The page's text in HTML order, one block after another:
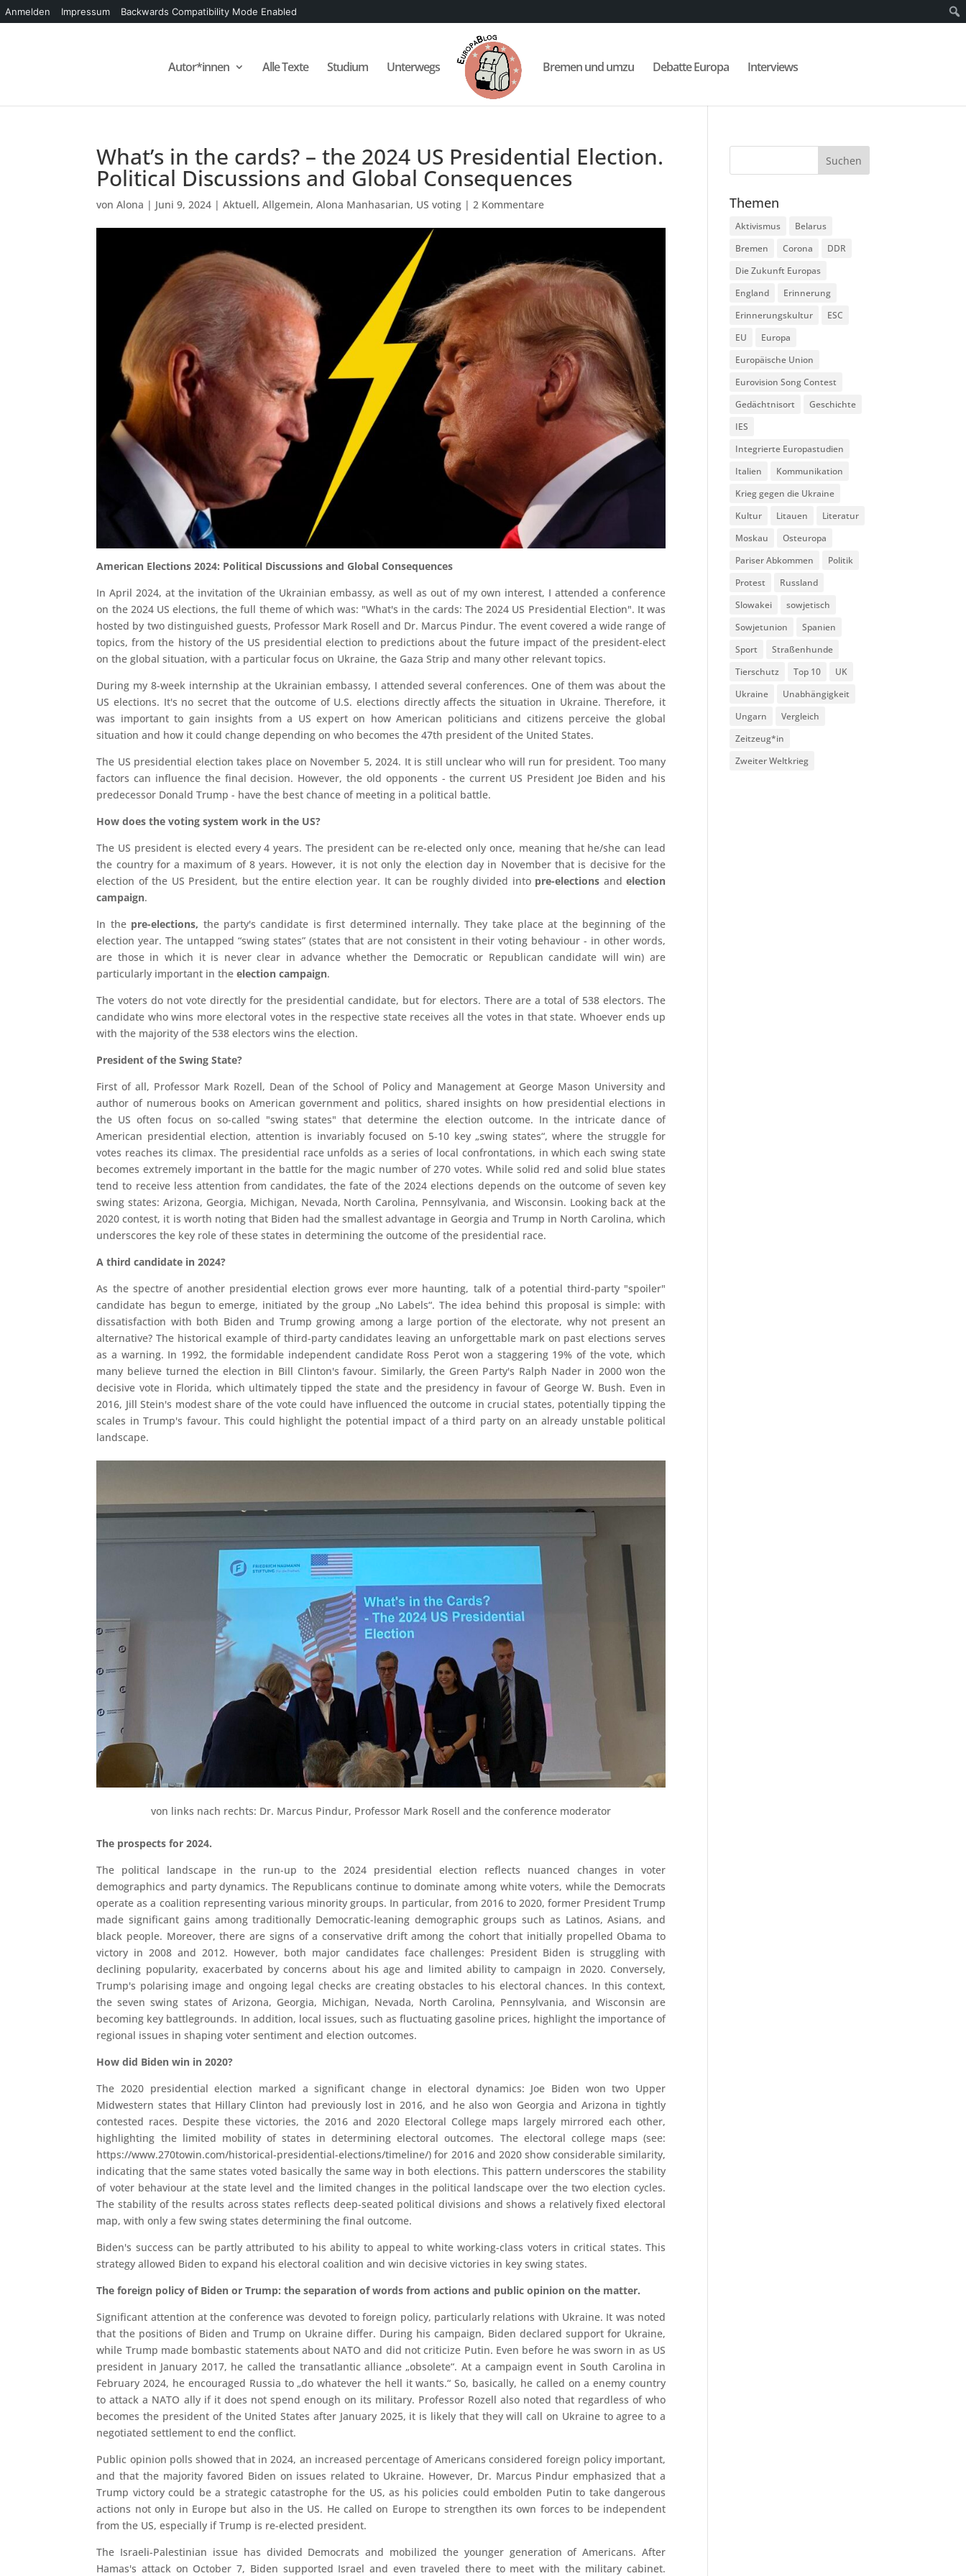
Anmelden Impressum Backwards Compatibility Mode Enabled
Autor*innen Alle Texte Studium Unterwegs Bremen und umzu Debatte Europa Interviews
What’s in the cards? – the 2024 US Presidential Election.
Political Discussions and Global Consequences
vonAlona | Juni 9, 2024 |Aktuell,Allgemein,Alona Manhasarian, US voting |2 Kommentare
American Elections 2024: Political Discussions and Global Consequences
In April 2024, at the invitation of the Ukrainian embassy, as well as out of my own interest, I attended a conference
on the 2024 US elections, the full theme of which was: "What's in the cards: The 2024 US Presidential Election". It was
hosted by two distinguished guests, Professor Mark Rosell and Dr. Marcus Pindur. The event covered a wide range of
topics, from the history of the US presidential election to predictions about the future impact of the president-elect
on the global situation, with a particular focus on Ukraine, the Gaza Strip and many other relevant topics.
During my 8-week internship at the Ukrainian embassy, I attended several conferences. One of them was about the
US elections. It's no secret that the outcome of U.S. elections directly affects the situation in Ukraine. Therefore, it
was important to gain insights from a US expert on how American politicians and citizens perceive the global
situation and how it could change depending on who becomes the 47th president of the United States.
The US presidential election takes place on November 5, 2024. It is still unclear who will run for president. Too many
factors can influence the final decision. However, the old opponents - the current US President Joe Biden and his
predecessor Donald Trump - have the best chance of meeting in a political battle.
How does the voting system work in the US?
The US president is elected every 4 years. The president can be re-elected only once, meaning that he/she can lead
the country for a maximum of 8 years. However, it is not only the election day in November that is decisive for the
election of the US President, but the entire election year. It can be roughly divided into pre-elections andelection
campaign.
In the pre-elections, the party's candidate is first determined internally. They take place at the beginning of the
election year. The untapped “swing states” (states that are not consistent in their voting behaviour - in other words,
are those in which it is never clear in advance whether the Democratic or Republican candidate will win) are
particularly important in theelection campaign.
The voters do not vote directly for the presidential candidate, but for electors. There are a total of 538 electors. The
candidate who wins more electoral votes in the respective state receives all the votes in that state. Whoever ends up
with the majority of the 538 electors wins the election.
President of the Swing State?
First of all, Professor Mark Rozell, Dean of the School of Policy and Management at George Mason University and
author of numerous books on American government and politics, shared insights on how presidential elections in
the US often focus on so-called "swing states" that determine the election outcome. In the intricate dance of
American presidential election, attention is invariably focused on 5-10 key „swing states“, where the struggle for
votes reaches its climax. The presidential race unfolds as a series of local confrontations, in which each swing state
becomes extremely important in the battle for the magic number of 270 votes. While solid red and solid blue states
tend to receive less attention from candidates, the fate of the 2024 elections depends on the outcome of seven key
swing states: Arizona, Georgia, Michigan, Nevada, North Carolina, Pennsylvania, and Wisconsin. Looking back at the
2020 contest, it is worth noting that Biden had the smallest advantage in Georgia and Trump in North Carolina, which
underscores the key role of these states in determining the outcome of the presidential race.
A third candidate in 2024?
As the spectre of another presidential election grows ever more haunting, talk of a potential third-party "spoiler"
candidate has begun to emerge, initiated by the group „No Labels“. The idea behind this proposal is simple: with
dissatisfaction with both Biden and Trump growing among a large portion of the electorate, why not present an
alternative? The historical example of third-party candidates leaving an unforgettable mark on past elections serves
as a warning. In 1992, the formidable independent candidate Ross Perot won a staggering 19% of the vote, which
many believe turned the election in Bill Clinton's favour. Similarly, the Green Party's Ralph Nader in 2000 won the
decisive vote in Florida, which ultimately tipped the state and the presidency in favour of George W. Bush. Even in
2016, Jill Stein's modest share of the vote could have influenced the outcome in crucial states, potentially tipping the
scales in Trump's favour. This could highlight the potential impact of a third party on an already unstable political
landscape.
von links nach rechts: Dr. Marcus Pindur, Professor Mark Rosell and the conference moderator
The prospects for 2024.
The political landscape in the run-up to the 2024 presidential election reflects nuanced changes in voter
demographics and party dynamics. The Republicans continue to dominate among white voters, while the Democrats
operate as a coalition representing various minority groups. In particular, from 2016 to 2020, former President Trump
made significant gains among traditionally Democratic-leaning demographic groups such as Latinos, Asians, and
black people. Moreover, there are signs of a conservative drift among the cohort that initially propelled Obama to
victory in 2008 and 2012. However, both major candidates face challenges: President Biden is struggling with
declining popularity, exacerbated by concerns about his age and limited ability to campaign in 2020. Conversely,
Trump's polarising image and ongoing legal checks are creating obstacles to his electoral chances. In this context,
the seven swing states of Arizona, Georgia, Michigan, Nevada, North Carolina, Pennsylvania, and Wisconsin are
becoming key battlegrounds. In addition, local issues, such as fluctuating gasoline prices, highlight the importance of
regional issues in shaping voter sentiment and election outcomes.
How did Biden win in 2020?
The 2020 presidential election marked a significant change in electoral dynamics: Joe Biden won two Upper
Midwestern states that Hillary Clinton had previously lost in 2016, and he also won Georgia and Arizona in tightly
contested races. Despite these victories, the 2016 and 2020 Electoral College maps largely mirrored each other,
highlighting the limited mobility of states in determining electoral outcomes. The electoral college maps (see:
https://www.270towin.com/historical-presidential-elections/timeline/) for 2016 and 2020 show considerable similarity,
indicating that the same states voted basically the same way in both elections. This pattern underscores the stability
of voter behaviour at the state level and the limited changes in the political landscape over the two election cycles.
The stability of the results across states reflects deep-seated political divisions and shows a relatively fixed electoral
map, with only a few swing states determining the final outcome.
Biden's success can be partly attributed to his ability to appeal to white working-class voters in critical states. This
strategy allowed Biden to expand his electoral coalition and win decisive victories in key swing states.
The foreign policy of Biden or Trump: the separation of words from actions and public opinion on the matter.
Significant attention at the conference was devoted to foreign policy, particularly relations with Ukraine. It was noted
that the positions of Biden and Trump on Ukraine differ. During his campaign, Biden declared support for Ukraine,
while Trump made bombastic statements about NATO and did not criticize Putin. Even before he was sworn in as US
president in January 2017, he called the transatlantic alliance „obsolete“. At a campaign event in South Carolina in
February 2024, he encouraged Russia to „do whatever the hell it wants.“ So, basically, he called on a enemy country
to attack a NATO ally if it does not spend enough on its military. Professor Rozell also noted that regardless of who
becomes the president of the United States after January 2025, it is likely that they will call on Ukraine to agree to a
negotiated settlement to end the conflict.
Public opinion polls showed that in 2024, an increased percentage of Americans considered foreign policy important,
and that the majority favored Biden on issues related to Ukraine. However, Dr. Marcus Pindur emphasized that a
Trump victory could be a strategic catastrophe for the US, as his policies could embolden Putin to take dangerous
actions not only in Europe but also in the US. He called on Europe to strengthen its own forces to be independent
from the US, especially if Trump is re-elected president.
The Israeli-Palestinian issue has divided Democrats and mobilized the younger generation of Americans. After
Hamas's attack on October 7, Biden supported Israel and even traveled there to meet with the military cabinet.
Themen
Aktivismus
Belarus
Bremen
Corona
DDR
Die Zukunft Europas
England
Erinnerung
Erinnerungskultur
ESC
EU
Europa
Europäische Union
Eurovision Song Contest
Gedächtnisort
Geschichte
IES
Integrierte Europastudien
Italien
Kommunikation
Krieg gegen die Ukraine
Kultur
Litauen
Literatur
Moskau
Osteuropa
Pariser Abkommen
Politik
Protest
Russland
Slowakei
sowjetisch
Sowjetunion
Spanien
Sport
Straßenhunde
Tierschutz
Top 10
UK
Ukraine
Unabhängigkeit
Ungarn
Vergleich
Zeitzeug*in
Zweiter Weltkrieg